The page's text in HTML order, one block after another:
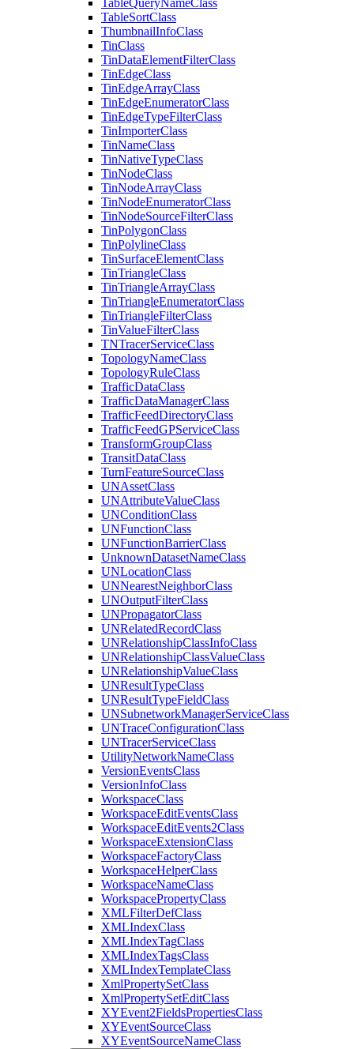
TableQueryNameClass
TableSortClass
ThumbnailInfoClass
TinClass
TinDataElementFilterClass
TinEdgeClass
TinEdgeArrayClass
TinEdgeEnumeratorClass
TinEdgeTypeFilterClass
TinImporterClass
TinNameClass
TinNativeTypeClass
TinNodeClass
TinNodeArrayClass
TinNodeEnumeratorClass
TinNodeSourceFilterClass
TinPolygonClass
TinPolylineClass
TinSurfaceElementClass
TinTriangleClass
TinTriangleArrayClass
TinTriangleEnumeratorClass
TinTriangleFilterClass
TinValueFilterClass
TNTracerServiceClass
TopologyNameClass
TopologyRuleClass
TrafficDataClass
TrafficDataManagerClass
TrafficFeedDirectoryClass
TrafficFeedGPServiceClass
TransformGroupClass
TransitDataClass
TurnFeatureSourceClass
UNAssetClass
UNAttributeValueClass
UNConditionClass
UNFunctionClass
UNFunctionBarrierClass
UnknownDatasetNameClass
UNLocationClass
UNNearestNeighborClass
UNOutputFilterClass
UNPropagatorClass
UNRelatedRecordClass
UNRelationshipClassInfoClass
UNRelationshipClassValueClass
UNRelationshipValueClass
UNResultTypeClass
UNResultTypeFieldClass
UNSubnetworkManagerServiceClass
UNTraceConfigurationClass
UNTracerServiceClass
UtilityNetworkNameClass
VersionEventsClass
VersionInfoClass
WorkspaceClass
WorkspaceEditEventsClass
WorkspaceEditEvents2Class
WorkspaceExtensionClass
WorkspaceFactoryClass
WorkspaceHelperClass
WorkspaceNameClass
WorkspacePropertyClass
XMLFilterDefClass
XMLIndexClass
XMLIndexTagClass
XMLIndexTagsClass
XMLIndexTemplateClass
XmlPropertySetClass
XmlPropertySetEditClass
XYEvent2FieldsPropertiesClass
XYEventSourceClass
XYEventSourceNameClass